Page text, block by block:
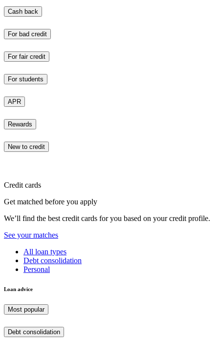
Cash back
For bad credit
For fair credit
For students
APR
Rewards
New to credit
Credit cards
Get matched before you apply
We’ll find the best credit cards for you based on your credit profile.
See your matches
All loan types
Debt consolidation
Personal
Loan advice
Most popular
Debt consolidation